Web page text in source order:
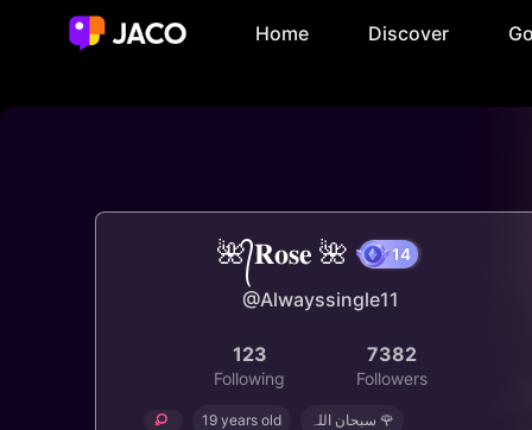
Home Discover
🌺᭄𝐑𝐨𝐬𝐞 🌺
@Alwayssingle11
123
Following
7382
Followers
19 years old سبحان اللہ 🌹